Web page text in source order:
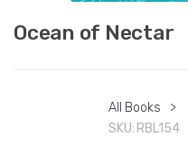
Ocean of Nectar
All Books >
SKU: RBL154